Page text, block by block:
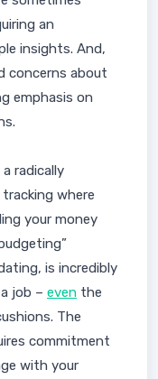
an
insights. And,
concerns about
emphasis on
radically
where
your money
is incredibly
job – even the
The
commitment
with your